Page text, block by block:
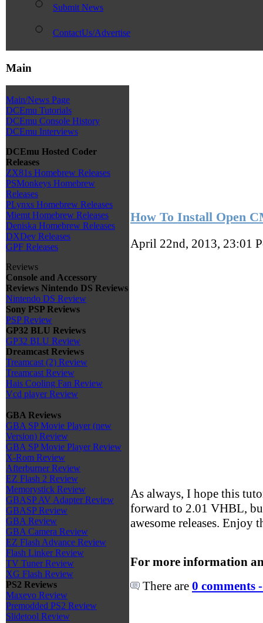
Submit News
ContactUs/Advertise
Main
Main/News Page
DCEmu Tutorials
DCEmu Console History
DCEmu Interviews
DCEmu Hosted Coder
Releases
ZX81s Homebrew Releases
PSMonkeys Homebrew
Releases
PLynxs Homebrew Releases
Miemt Homebrew Releases
Deniska Homebrew Releases
DXDev Releases
GPF Releases
Reviews
Console and Accessory
Reviews Nintendo DS Reviews
Nintendo DS Review
Sony PSP Reviews
PSP Review
GP32 BLU Reviews
GP32 BLU Review
Dreamcast Reviews
Treamcast (2) Review
Treamcast Review
Hais Cooling Fan Review
Vcd player Review
GBA Reviews
GBA SP Movie Player (new
Version) Review
GBA SP Movie Player Review
X-Rom Review
Afterburner Review
EZ Flash 2 Review
Memorystick Review
GBASP AV Adapter Review
GBASP Review
GBA Review
GBA Camera Review
EZ Flash Advance Review
Flash Linker Review
TV Tuner Review
XG Flash Review
PS2 Reviews
Maxevo Review
Premodded PS2 Review
Slidetool Review
How To Install Open
April 22nd, 2013, 23:01
As always, I hope this
forward to 2.01 VHBL,
awesome releases. Enjoy
For more information
There are 0 comments